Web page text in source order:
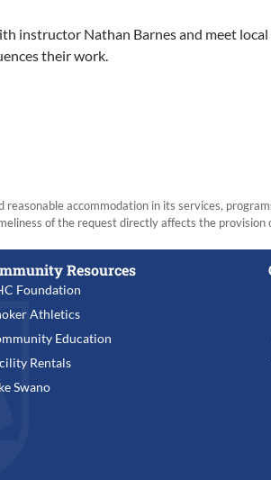
instructor Nathan Barnes and meet
their work.
accommodation in its services,
of the request directly affects the provision
Resources
Foundation
Athletics
Education
Rentals
Swano